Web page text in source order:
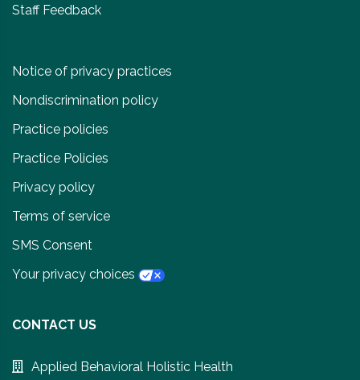
Staff Feedback
Notice of privacy practices
Nondiscrimination policy
Practice policies
Practice Policies
Privacy policy
Terms of service
SMS Consent
Your privacy choices
CONTACT US
Applied Behavioral Holistic Health